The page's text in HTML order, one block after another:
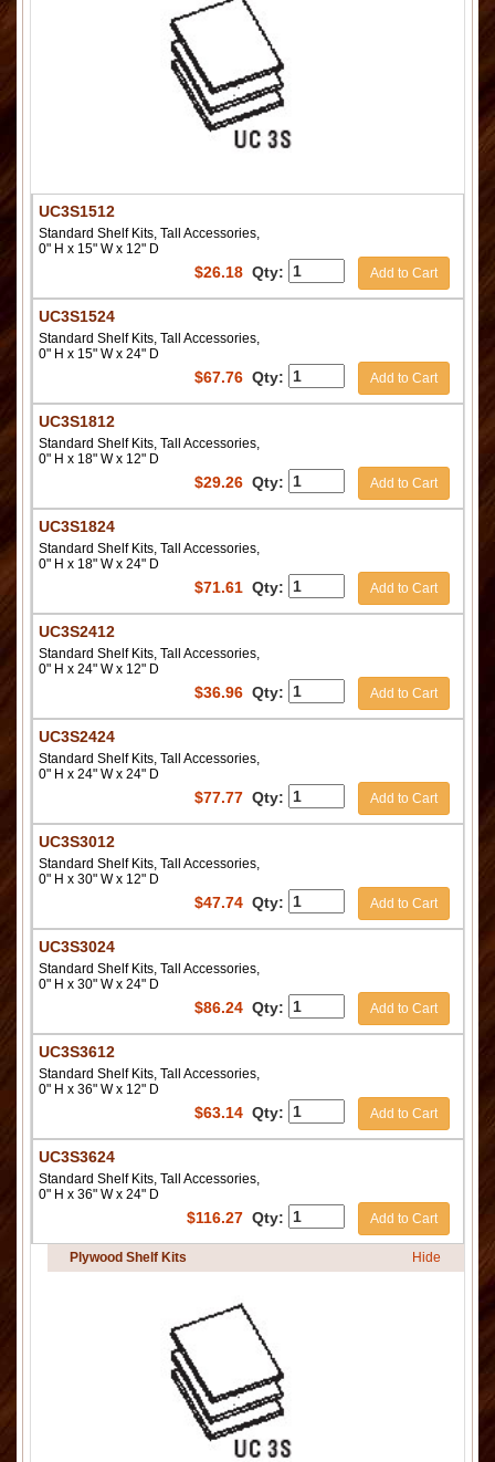
UC3S1512
Standard Shelf Kits, Tall Accessories,
0" H x 15" W x 12" D
$26.18 Qty: Add to Cart
UC3S1524
Standard Shelf Kits, Tall Accessories,
0" H x 15" W x 24" D
$67.76 Qty: Add to Cart
UC3S1812
Standard Shelf Kits, Tall Accessories,
0" H x 18" W x 12" D
$29.26 Qty: Add to Cart
UC3S1824
Standard Shelf Kits, Tall Accessories,
0" H x 18" W x 24" D
$71.61 Qty: Add to Cart
UC3S2412
Standard Shelf Kits, Tall Accessories,
0" H x 24" W x 12" D
$36.96 Qty: Add to Cart
UC3S2424
Standard Shelf Kits, Tall Accessories,
0" H x 24" W x 24" D
$77.77 Qty: Add to Cart
UC3S3012
Standard Shelf Kits, Tall Accessories,
0" H x 30" W x 12" D
$47.74 Qty: Add to Cart
UC3S3024
Standard Shelf Kits, Tall Accessories,
0" H x 30" W x 24" D
$86.24 Qty: Add to Cart
UC3S3612
Standard Shelf Kits, Tall Accessories,
0" H x 36" W x 12" D
$63.14 Qty: Add to Cart
UC3S3624
Standard Shelf Kits, Tall Accessories,
0" H x 36" W x 24" D
$116.27 Qty: Add to Cart
Plywood Shelf Kits Hide